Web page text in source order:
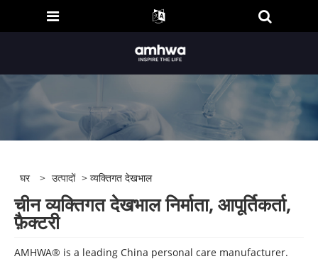
घर > उत्पादों > व्यक्तिगत देखभाल
चीन व्यक्तिगत देखभाल निर्माता, आपूर्तिकर्ता,
फ़ैक्टरी
AMHWA® is a leading China personal care manufacturer.